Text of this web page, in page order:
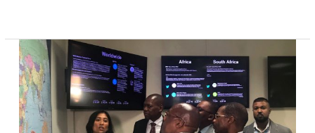
CORONAVIRUS
–
SOUTH
AFRICA
IS
ON